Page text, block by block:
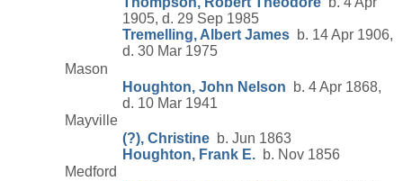
1905, d. 29 Sep 1985
Tremelling, Albert James b. 14 Apr 1906,
d. 30 Mar 1975
Mason
Houghton, John Nelson b. 4 Apr 1868,
d. 10 Mar 1941
Mayville
(?), Christine b. Jun 1863
Houghton, Frank E. b. Nov 1856
Medford